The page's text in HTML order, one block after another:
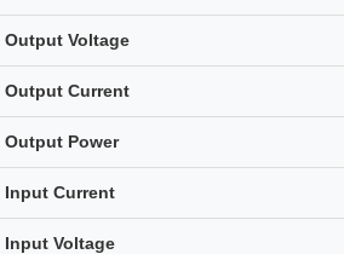
Output Voltage
Output Current
Output Power
Input Current
Input Voltage